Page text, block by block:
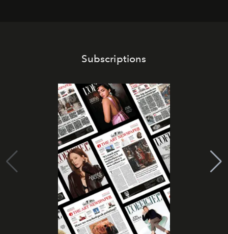
Subscriptions